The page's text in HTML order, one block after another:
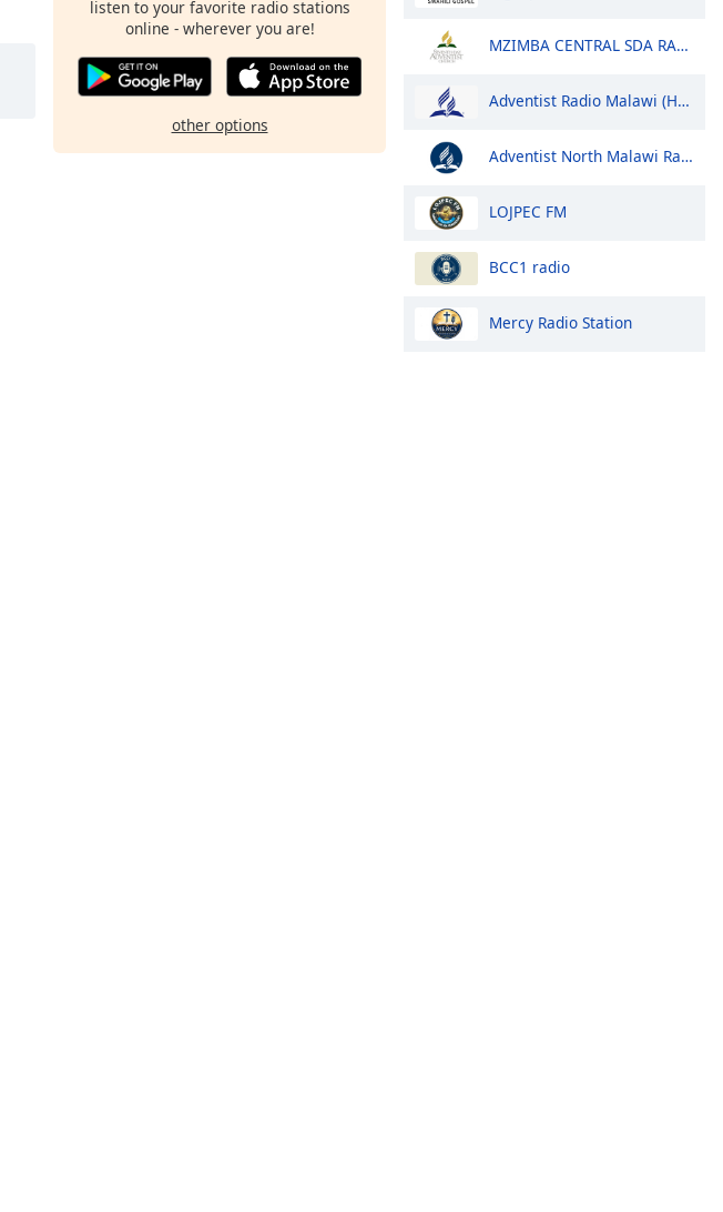
listen to your favorite radio stations
online - wherever you are!
other options
MZIMBA CENTRAL SDA RADIO
Adventist Radio Malawi (Hope Radio)
Adventist North Malawi Radio (ANMR)
LOJPEC FM
BCC1 radio
Mercy Radio Station